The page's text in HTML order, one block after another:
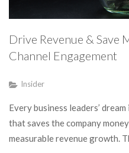
Drive Revenue & Save
Channel Engagement
Insider
Every business leaders’
that saves the company
measurable revenue growth.